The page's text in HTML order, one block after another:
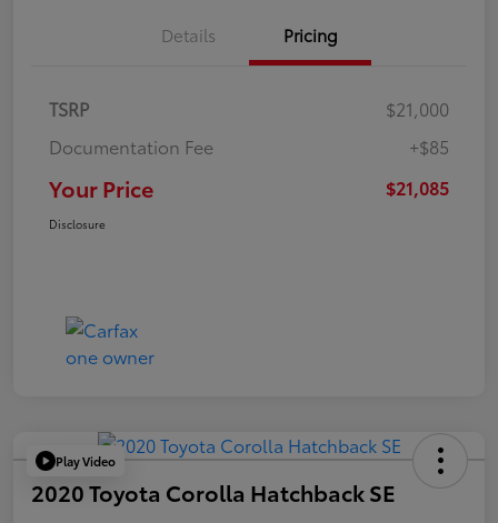
Details Pricing
TSRP
$21,000
Documentation Fee
+$85
Your Price $21,085
Disclosure
Play Video
2020 Toyota Corolla Hatchback SE